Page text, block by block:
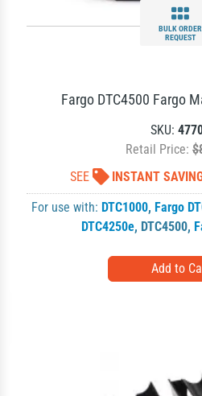
BULK ORDER
REQUEST
Fargo DTC4500 Fargo
SKU:
Retail Price:
SEE
INSTANT
For use with: DTC1000, Fargo
DTC4250e, DTC4500,